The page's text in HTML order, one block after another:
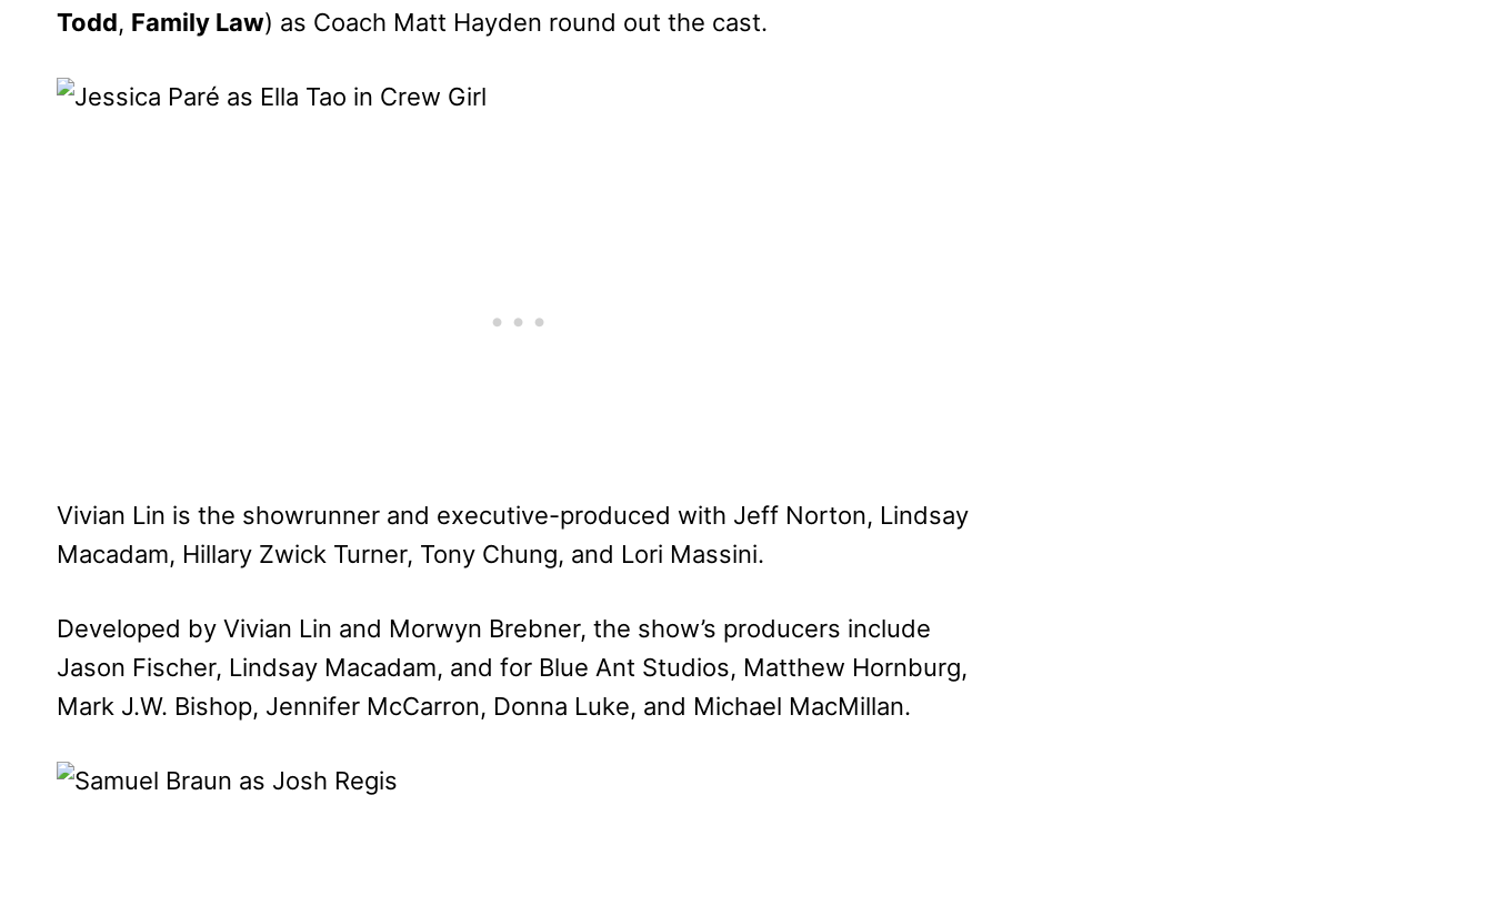
Todd, Family Law) as Coach Matt Hayden round out the cast.
Vivian Lin is the showrunner and executive-produced with Jeff Norton, Lindsay
Macadam, Hillary Zwick Turner, Tony Chung, and Lori Massini.
Developed by Vivian Lin and Morwyn Brebner, the show’s producers include
Jason Fischer, Lindsay Macadam, and for Blue Ant Studios, Matthew Hornburg,
Mark J.W. Bishop, Jennifer McCarron, Donna Luke, and Michael MacMillan.